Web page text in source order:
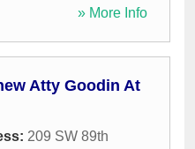
» More Info
Atty Goodin At
209 SW 89th